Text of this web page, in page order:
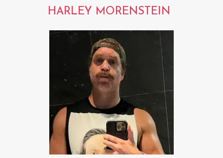
HARLEY MORENSTEIN